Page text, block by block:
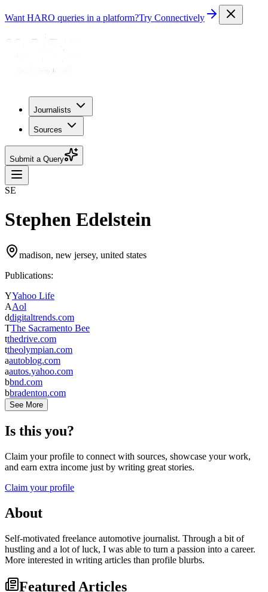
Want HARO queries in a platform?Try Connectively
Journalists
Sources
Submit a Query
SE
Stephen Edelstein
madison, new jersey, united states
Publications:
YYahoo Life
AAol
ddigitaltrends.com
TThe Sacramento Bee
tthedrive.com
ttheolympian.com
aautoblog.com
aautos.yahoo.com
bbnd.com
bbradenton.com
See More
Is this you?
Claim your profile to connect with sources, showcase your work,
and earn extra income just by writing great stories.
Claim your profile
About
Self-motivated freelance automotive journalist. Through a bit of
hustling and a lot of luck, I was able to turn a passion into a career.
More interested in writing articles than profile blurbs.
Featured Articles